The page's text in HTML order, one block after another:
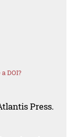
DOI?
Press.